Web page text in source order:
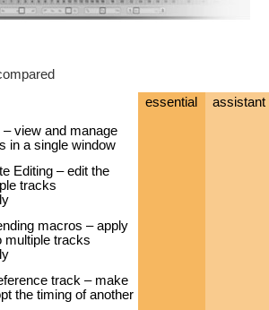
essential
assistant
view and manage
in a single window
Editing – edit the
tracks
macros – apply
multiple tracks
track – make
the timing of another